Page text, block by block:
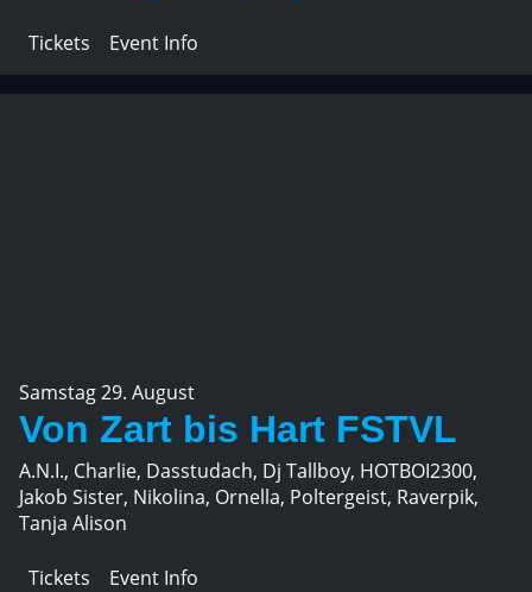
Tickets Event Info
Samstag 29. August
Von Zart bis Hart FSTVL
A.N.I., Charlie, Dasstudach, Dj Tallboy, HOTBOI2300,
Jakob Sister, Nikolina, Ornella, Poltergeist, Raverpik,
Tanja Alison
Tickets Event Info